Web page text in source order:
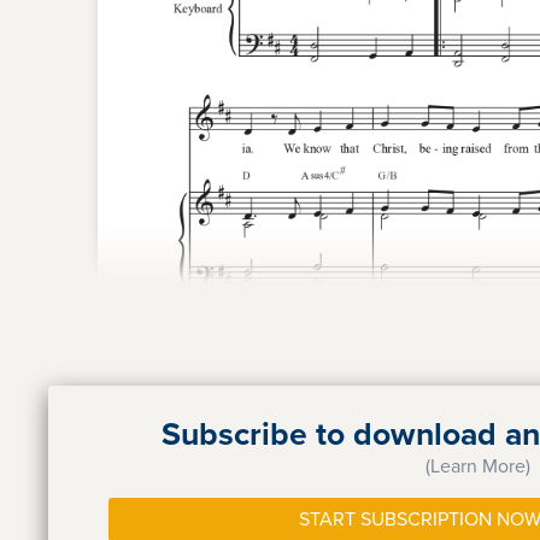
Subscribe to download
(Learn More)
START SUBSCRIPTION